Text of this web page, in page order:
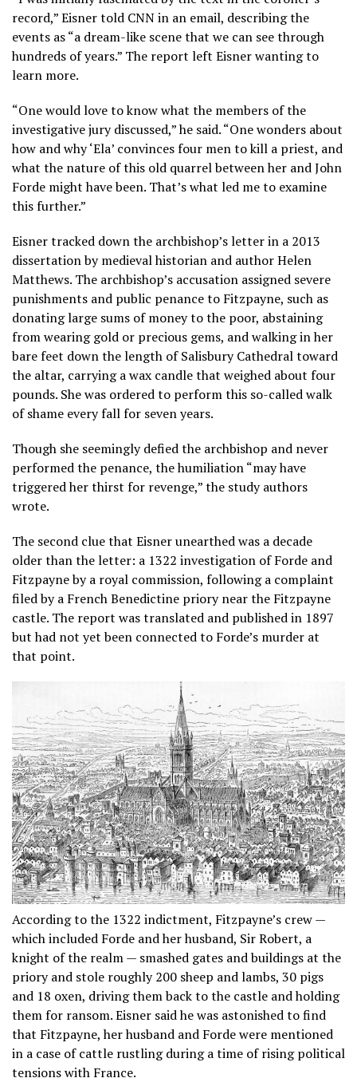
record,” Eisner told CNN in an email, describing the
events as “a dream-like scene that we can see through
hundreds of years.” The report left Eisner wanting to
learn more.
“One would love to know what the members of the
investigative jury discussed,” he said. “One wonders about
how and why ‘Ela’ convinces four men to kill a priest, and
what the nature of this old quarrel between her and John
Forde might have been. That’s what led me to examine
this further.”
Eisner tracked down the archbishop’s letter in a 2013
dissertation by medieval historian and author Helen
Matthews. The archbishop’s accusation assigned severe
punishments and public penance to Fitzpayne, such as
donating large sums of money to the poor, abstaining
from wearing gold or precious gems, and walking in her
bare feet down the length of Salisbury Cathedral toward
the altar, carrying a wax candle that weighed about four
pounds. She was ordered to perform this so-called walk
of shame every fall for seven years.
Though she seemingly defied the archbishop and never
performed the penance, the humiliation “may have
triggered her thirst for revenge,” the study authors
wrote.
The second clue that Eisner unearthed was a decade
older than the letter: a 1322 investigation of Forde and
Fitzpayne by a royal commission, following a complaint
filed by a French Benedictine priory near the Fitzpayne
castle. The report was translated and published in 1897
but had not yet been connected to Forde’s murder at
that point.
According to the 1322 indictment, Fitzpayne’s crew —
which included Forde and her husband, Sir Robert, a
knight of the realm — smashed gates and buildings at the
priory and stole roughly 200 sheep and lambs, 30 pigs
and 18 oxen, driving them back to the castle and holding
them for ransom. Eisner said he was astonished to find
that Fitzpayne, her husband and Forde were mentioned
in a case of cattle rustling during a time of rising political
tensions with France.